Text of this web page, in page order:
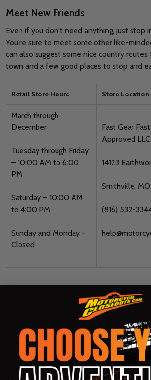
Meet New Friends
Even if you don't need anything, just stop
You're sure to meet some other like-
can also suggest some nice country
town and a few good places to stop and
Retail Store Hours Store Location
March through
December
Tuesday through Friday
– 10:00 AM to 6:00
PM
Saturday – 10:00 AM
to 4:00 PM
Sunday and Monday -
Closed
Fast Gear
Approved LLC
14123
Smithville,
(816) 532-
Our Fast Gear Fast retail store is located
the Kansas City Metro and is only 2.5
loop on 169 Highway. We’re just 15 miles
Kansas City, so you’ll get here faster than
If you’re heading NORTH on 169